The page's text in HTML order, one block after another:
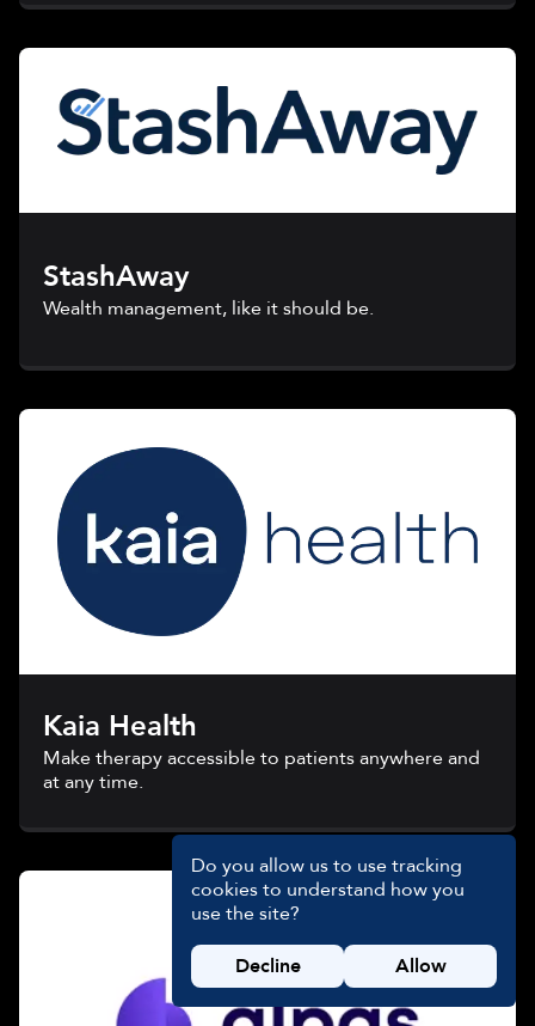
StashAway
Wealth management, like it should be.
Kaia Health
Make therapy accessible to patients anywhere and
at any time.
Do you allow us to use tracking
cookies to understand how you
use the site?
Decline
Allow